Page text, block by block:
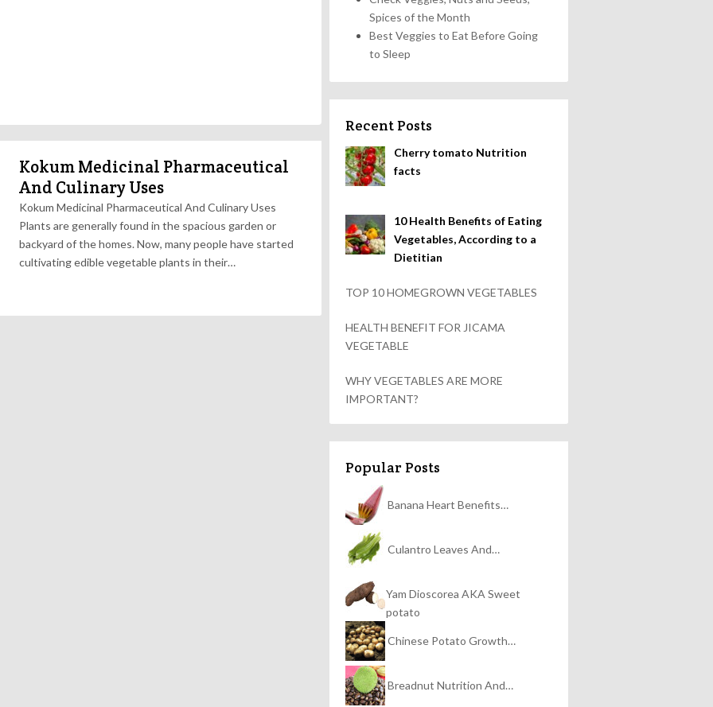
Kokum Medicinal Pharmaceutical
And Culinary Uses
Kokum Medicinal Pharmaceutical And Culinary Uses
Plants are generally found in the spacious garden or
backyard of the homes. Now, many people have started
cultivating edible vegetable plants in their…
Spices of the Month
Best Veggies to Eat Before Going
to Sleep
Recent Posts
Cherry tomato Nutrition
facts
10 Health Benefits of Eating
Vegetables, According to a
Dietitian
TOP 10 HOMEGROWN VEGETABLES
HEALTH BENEFIT FOR JICAMA
VEGETABLE
WHY VEGETABLES ARE MORE
IMPORTANT?
Popular Posts
Banana Heart Benefits…
Culantro Leaves And…
Yam Dioscorea AKA Sweet
potato
Chinese Potato Growth…
Breadnut Nutrition And…